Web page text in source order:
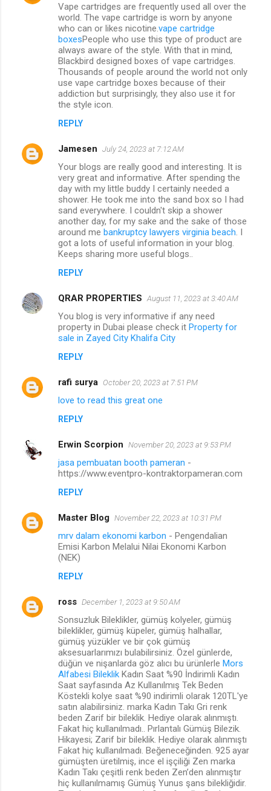
Vape cartridges are frequently used all over the
world. The vape cartridge is worn by anyone
who can or likes nicotine. vape cartridge
boxesPeople who use this type of product are
always aware of the style. With that in mind,
Blackbird designed boxes of vape cartridges.
Thousands of people around the world not only
use vape cartridge boxes because of their
addiction but surprisingly, they also use it for
the style icon.
REPLY
Jamesen July 24, 2023 at 7:12 AM
Your blogs are really good and interesting. It is
very great and informative. After spending the
day with my little buddy I certainly needed a
shower. He took me into the sand box so I had
sand everywhere. I couldn't skip a shower
another day, for my sake and the sake of those
around me bankruptcy lawyers virginia beach . I
got a lots of useful information in your blog.
Keeps sharing more useful blogs..
REPLY
QRAR PROPERTIES August 11, 2023 at 3:40 AM
You blog is very informative if any need
property in Dubai please check it Property for
sale in Zayed City Khalifa City
REPLY
rafi surya October 20, 2023 at 7:51 PM
love to read this great one
REPLY
Erwin Scorpion November 20, 2023 at 9:53 PM
jasa pembuatan booth pameran -
https://www.eventpro-kontraktorpameran.com
REPLY
Master Blog November 22, 2023 at 10:31 PM
mrv dalam ekonomi karbon - Pengendalian
Emisi Karbon Melalui Nilai Ekonomi Karbon
(NEK)
REPLY
ross December 1, 2023 at 9:50 AM
Sonsuzluk Bileklikler, gümüş kolyeler, gümüş
bileklikler, gümüş küpeler, gümüş halhallar,
gümüş yüzükler ve bir çok gümüş
aksesuarlarımızı bulabilirsiniz. Özel günlerde,
düğün ve nişanlarda göz alıcı bu ürünlerle Mors
Alfabesi Bileklik Kadın Saat %90 İndirimli Kadın
Saat sayfasında Az Kullanılmış Tek Beden
Köstekli kolye saat %90 indirimli olarak 120TL'ye
satın alabilirsiniz. marka Kadın Takı Gri renk
beden Zarif bir bileklik. Hediye olarak alınmıştı.
Fakat hiç kullanılmadı.. Pırlantalı Gümüş Bilezik.
Hikayesi; Zarif bir bileklik. Hediye olarak alınmıştı
Fakat hiç kullanılmadı. Beğeneceğinden. 925 ayar
gümüşten üretilmiş, ince el işçiliği Zen marka
Kadın Takı çeşitli renk beden Zen’den alınmıştır
hiç kullanılmamış Gümüş Yunus şans bilekliğidir.